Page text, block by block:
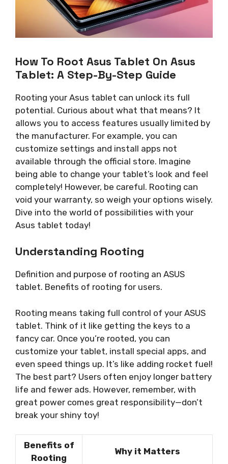
How To Root Asus Tablet On Asus
Tablet: A Step-By-Step Guide
Rooting your Asus tablet can unlock its full
potential. Curious about what that means? It
allows you to access features usually limited by
the manufacturer. For example, you can
customize settings and install apps not
available through the official store. Imagine
being able to change your tablet’s look and feel
completely! However, be careful. Rooting can
void your warranty, so weigh your options wisely.
Dive into the world of possibilities with your
Asus tablet today!
Understanding Rooting
Definition and purpose of rooting an ASUS
tablet. Benefits of rooting for users.
Rooting means taking full control of your ASUS
tablet. Think of it like getting the keys to a
fancy car. Once you’re rooted, you can
customize your tablet, install special apps, and
even speed things up. It’s like adding rocket fuel!
The best part? Users often enjoy longer battery
life and fewer ads. However, remember, with
great power comes great responsibility—don’t
break your shiny toy!
Benefits of
Rooting
Why it Matters